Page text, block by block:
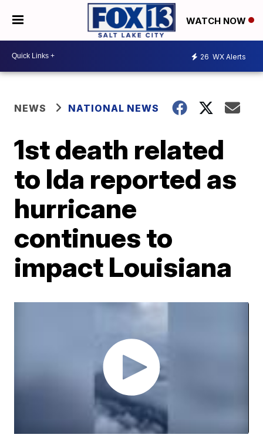
WATCH NOW
26 WX Alerts
NEWS NATIONAL NEWS
1st death related
to Ida reported as
hurricane
continues to
impact Louisiana